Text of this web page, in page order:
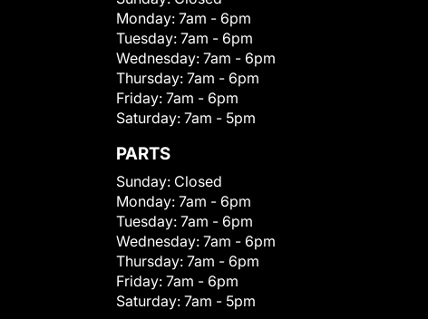
Monday: 7am - 6pm
Tuesday: 7am - 6pm
Wednesday: 7am - 6pm
Thursday: 7am - 6pm
Friday: 7am - 6pm
Saturday: 7am - 5pm
PARTS
Sunday: Closed
Monday: 7am - 6pm
Tuesday: 7am - 6pm
Wednesday: 7am - 6pm
Thursday: 7am - 6pm
Friday: 7am - 6pm
Saturday: 7am - 5pm